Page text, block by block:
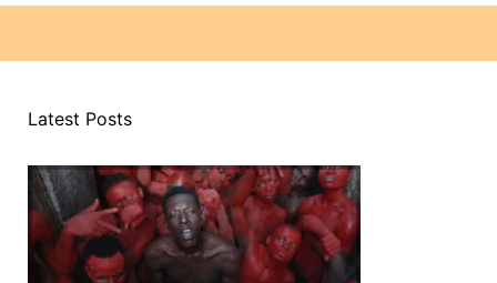
Latest Posts